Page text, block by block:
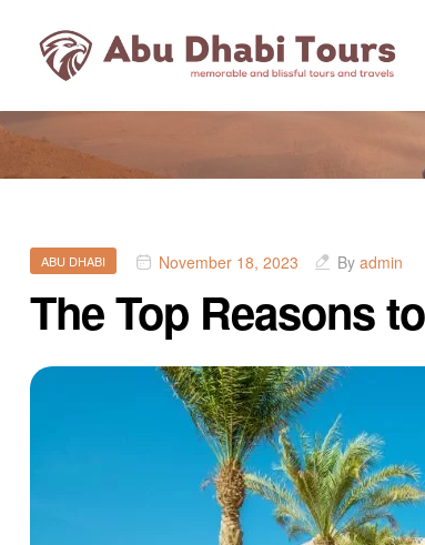
ABU DHABI November 18, 2023 By admin
The Top Reasons